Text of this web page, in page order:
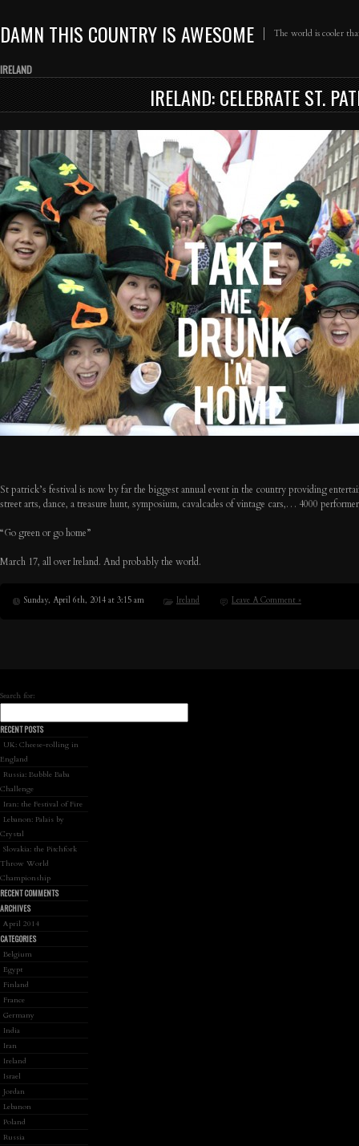
DAMN THIS COUNTRY IS AWESOME The world is cooler
IRELAND
IRELAND: CELEBRATE ST.
St patrick’s festival is now by far the biggest annual event in the country providing
street arts, dance, a treasure hunt, symposium, cavalcades of vintage cars,… 4000
“Go green or go home”
March 17, all over Ireland. And probably the world.
Sunday, April 6th, 2014 at 3:15 am Ireland Leave A Comment »
Search for:
RECENT POSTS
UK: Cheese-rolling in
England
Russia: Bubble Baba
Challenge
Iran: the Festival of Fire
Lebanon: Palais by
Crystal
Slovakia: the Pitchfork
Throw World
Championship
RECENT COMMENTS
ARCHIVES
April 2014
CATEGORIES
Belgium
Egypt
Finland
France
Germany
India
Iran
Ireland
Israel
Jordan
Lebanon
Poland
Russia